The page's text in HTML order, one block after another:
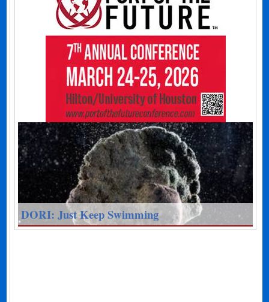
DORI: Just Keep Swimming